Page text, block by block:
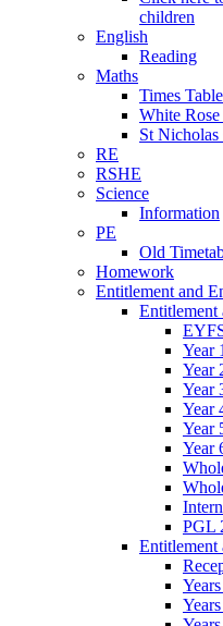
children
English
Reading
Maths
Times
White
St Nicholas
RE
RSHE
Science
Information
PE
Old
Homework
Entitlement and
Entitlement
Year
Year
Year
Year
Year
Year
PGL
Entitlement